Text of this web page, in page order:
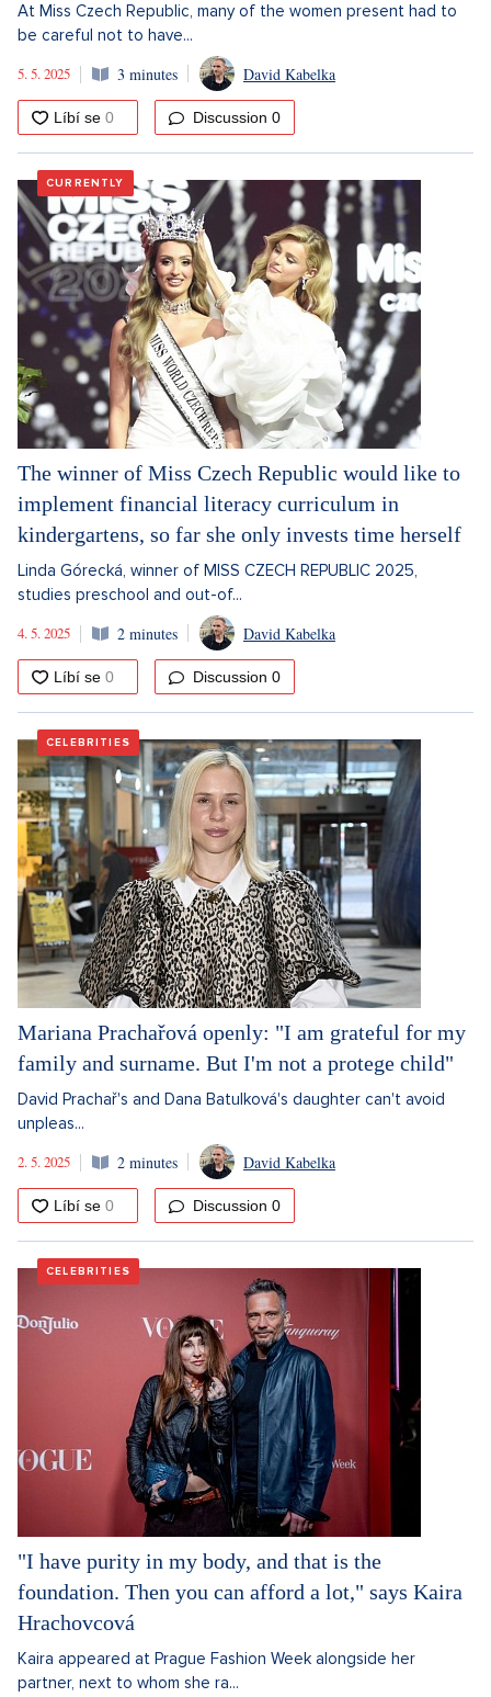
At Miss Czech Republic, many of the women present had to
be careful not to have...
5. 5. 2025
3 minutes David Kabelka
Discussion 0
CURRENTLY
The winner of Miss Czech Republic would like to
implement financial literacy curriculum in
kindergartens, so far she only invests time herself
Linda Górecká, winner of MISS CZECH REPUBLIC 2025,
studies preschool and out-of...
4. 5. 2025
2 minutes David Kabelka
Discussion 0
CELEBRITIES
Mariana Prachařová openly: "I am grateful for my
family and surname. But I'm not a protege child"
David Prachař's and Dana Batulková's daughter can't avoid
unpleas...
2. 5. 2025
2 minutes David Kabelka
Discussion 0
CELEBRITIES
"I have purity in my body, and that is the
foundation. Then you can afford a lot," says Kaira
Hrachovcová
Kaira appeared at Prague Fashion Week alongside her
partner, next to whom she ra...